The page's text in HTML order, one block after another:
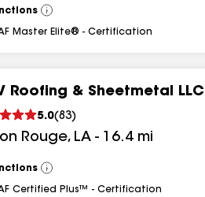
View
All
Master Elite® - Certification
Roofing & Sheetmetal LLC
5.0(83)
Rouge, LA - 16.4 mi
View
All
Certified Plus™ - Certification